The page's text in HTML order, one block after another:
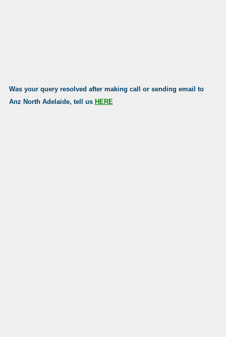
Was your query resolved after making call or sending email to
Anz North Adelaide, tell us HERE